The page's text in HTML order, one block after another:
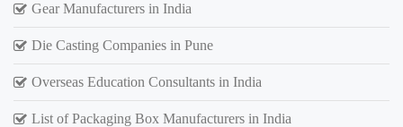
Gear Manufacturers in India
Die Casting Companies in Pune
Overseas Education Consultants in India
List of Packaging Box Manufacturers in India